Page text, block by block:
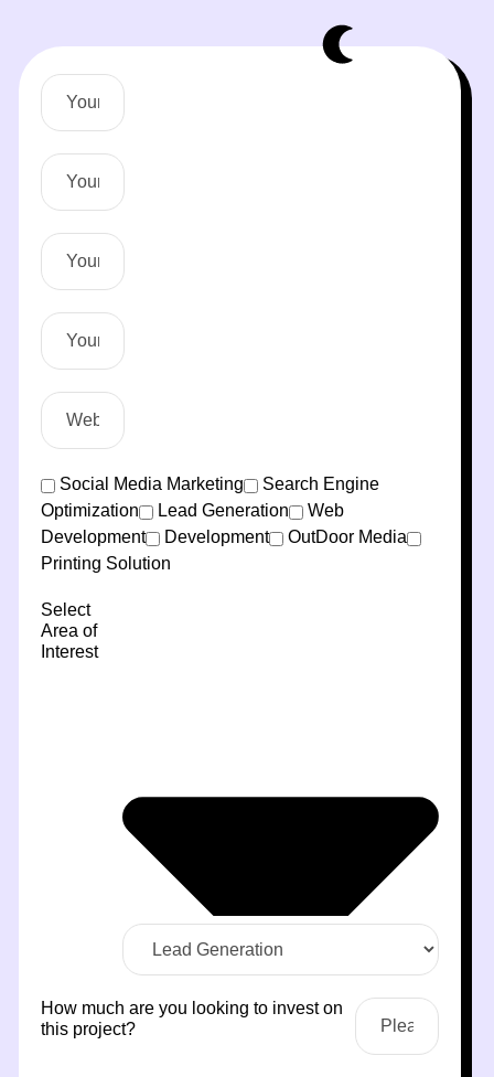
Social Media Marketing
Search Engine
Optimization
Lead Generation
Web
Development
Development
OutDoor Media
Printing Solution
Select
Area of
Interest
How much are you looking to invest on
this project?